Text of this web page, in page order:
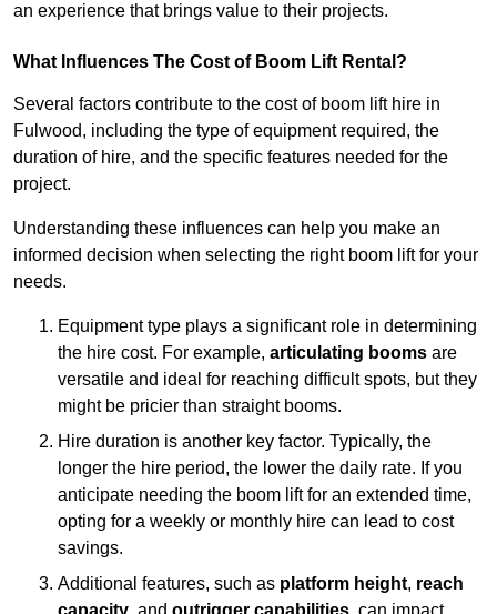
an experience that brings value to their projects.
What Influences The Cost of Boom Lift Rental?
Several factors contribute to the cost of boom lift hire in
Fulwood, including the type of equipment required, the
duration of hire, and the specific features needed for the
project.
Understanding these influences can help you make an
informed decision when selecting the right boom lift for your
needs.
Equipment type plays a significant role in determining
the hire cost. For example, articulating booms are
versatile and ideal for reaching difficult spots, but they
might be pricier than straight booms.
Hire duration is another key factor. Typically, the
longer the hire period, the lower the daily rate. If you
anticipate needing the boom lift for an extended time,
opting for a weekly or monthly hire can lead to cost
savings.
Additional features, such as platform height, reach